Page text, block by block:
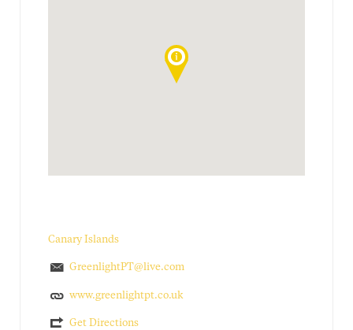
Canary Islands
GreenlightPT@live.com
www.greenlightpt.co.uk
Get Directions